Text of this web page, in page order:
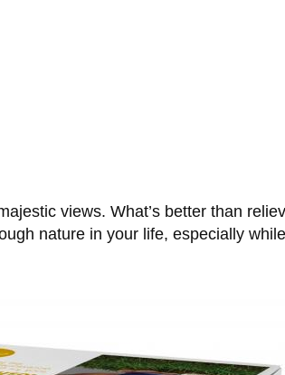
views. What’s better than
nature in your life, especially